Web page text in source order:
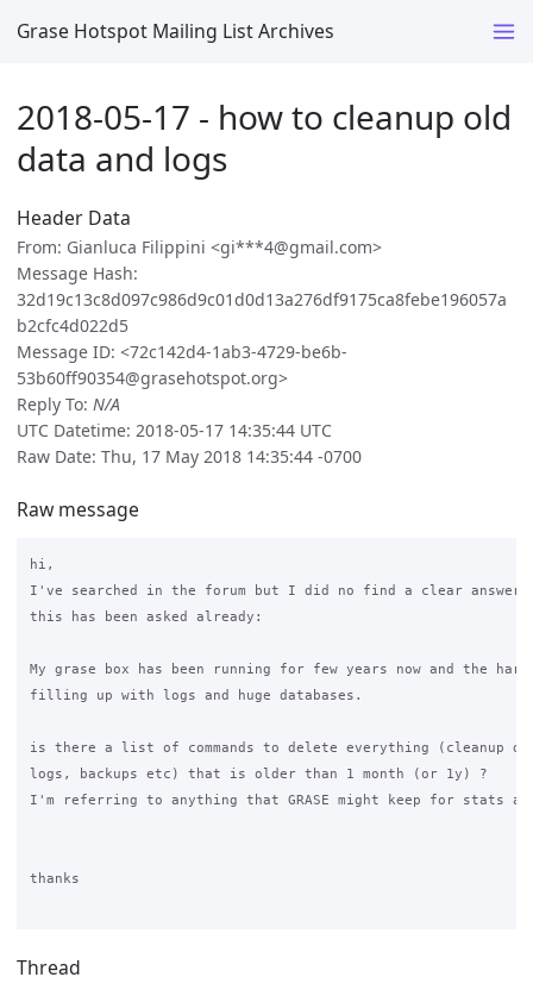
Grase Hotspot Mailing List Archives
2018-05-17 - how to cleanup old
data and logs
Header Data
From: Gianluca Filippini <gi***4@gmail.com>
Message Hash:
32d19c13c8d097c986d9c01d0d13a276df9175ca8febe196057a
b2cfc4d022d5
Message ID: <72c142d4-1ab3-4729-be6b-
53b60ff90354@grasehotspot.org>
Reply To: N/A
UTC Datetime: 2018-05-17 14:35:44 UTC
Raw Date: Thu, 17 May 2018 14:35:44 -0700
Raw message
hi,
I've searched in the forum but I did no find a clear
this has been asked already:
My grase box has been running for few years now and the
filling up with logs and huge databases.
is there a list of commands to delete everything (cleanup
logs, backups etc) that is older than 1 month (or 1y) ?
I'm referring to anything that GRASE might keep for stats
thanks
Thread